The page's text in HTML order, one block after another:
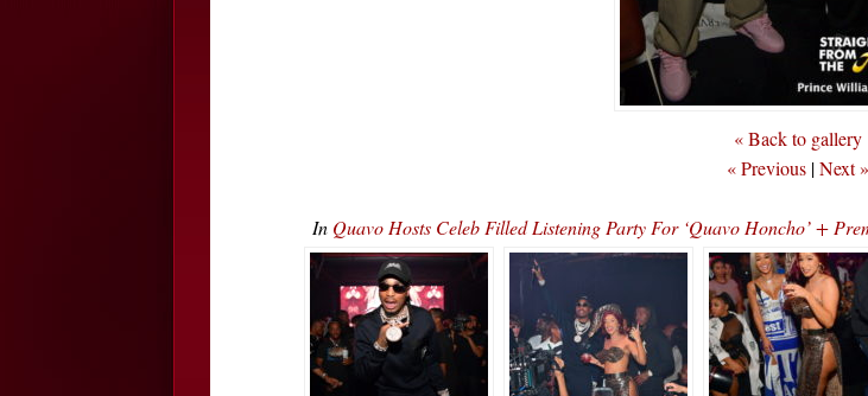
« Back to gallery
« Previous |Next »
In Quavo Hosts Celeb Filled Listening Party For ‘Quavo Honcho’ +